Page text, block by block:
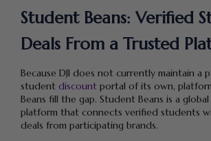
Student Beans: Verified
Deals From a Trusted
Because DJI does not currently maintain a
student discount portal of its own,
Beans fill the gap. Student Beans is a global
platform that connects verified students
deals from participating brands.